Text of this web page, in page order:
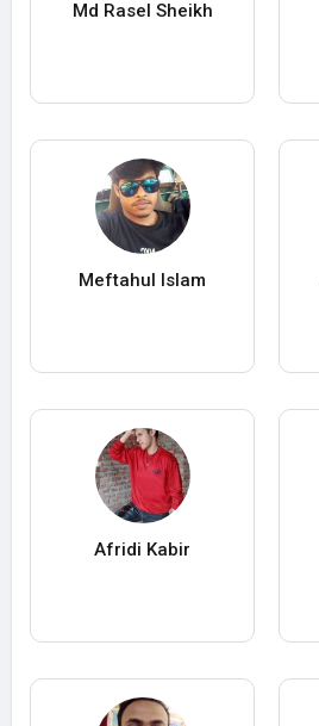
Md Rasel Sheikh
Meftahul Islam
Afridi Kabir